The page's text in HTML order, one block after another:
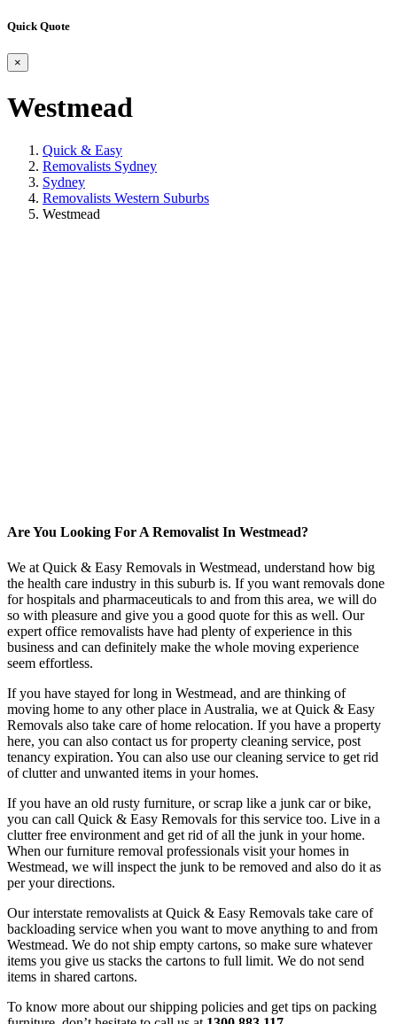
Quick Quote
×
Westmead
Quick & Easy
Removalists Sydney
Sydney
Removalists Western Suburbs
Westmead
Are You Looking For A Removalist In Westmead?
We at Quick & Easy Removals in Westmead, understand how big
the health care industry in this suburb is. If you want removals done
for hospitals and pharmaceuticals to and from this area, we will do
so with pleasure and give you a good quote for this as well. Our
expert office removalists have had plenty of experience in this
business and can definitely make the whole moving experience
seem effortless.
If you have stayed for long in Westmead, and are thinking of
moving home to any other place in Australia, we at Quick & Easy
Removals also take care of home relocation. If you have a property
here, you can also contact us for property cleaning service, post
tenancy expiration. You can also use our cleaning service to get rid
of clutter and unwanted items in your homes.
If you have an old rusty furniture, or scrap like a junk car or bike,
you can call Quick & Easy Removals for this service too. Live in a
clutter free environment and get rid of all the junk in your home.
When our furniture removal professionals visit your homes in
Westmead, we will inspect the junk to be removed and also do it as
per your directions.
Our interstate removalists at Quick & Easy Removals take care of
backloading service when you want to move anything to and from
Westmead. We do not ship empty cartons, so make sure whatever
items you give us stacks the cartons to full limit. We do not send
items in shared cartons.
To know more about our shipping policies and get tips on packing